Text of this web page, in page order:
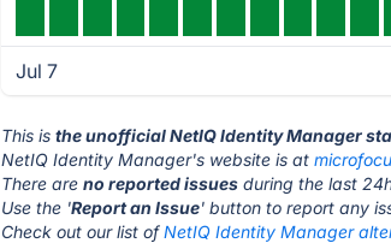
Jul 7
This isthe unofficial NetIQ Identity Manager
NetIQ Identity Manager's website is at
There areno reported issues during the last
Use the 'Report an Issue' button to report any
Check out our list ofNetIQ Identity Manager